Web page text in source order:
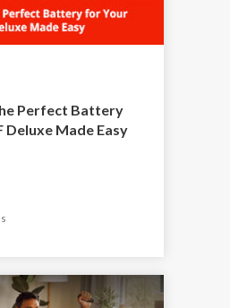
Perfect Battery
Deluxe Made Easy